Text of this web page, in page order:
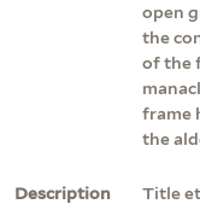
open
the
of the
frame
the
Description
Title